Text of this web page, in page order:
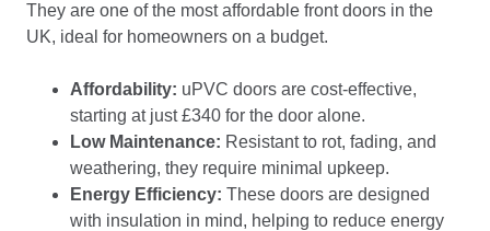
They are one of the most affordable front doors in the
UK, ideal for homeowners on a budget.
Affordability: uPVC doors are cost-effective,
starting at just £340 for the door alone.
Low Maintenance: Resistant to rot, fading, and
weathering, they require minimal upkeep.
Energy Efficiency: These doors are designed
with insulation in mind, helping to reduce energy